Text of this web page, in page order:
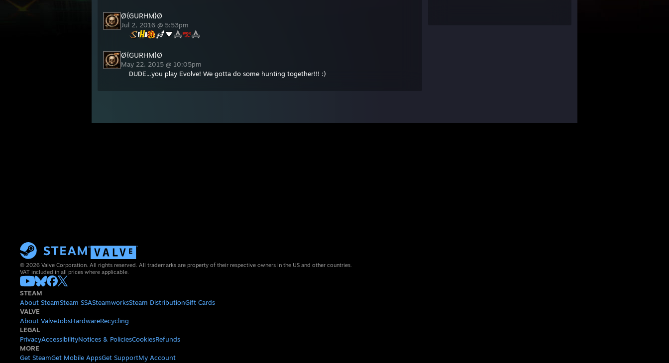
Ø{GURHM}Ø
Jul 2, 2016 @ 5:53pm
Ø{GURHM}Ø
May 22, 2015 @ 10:05pm
DUDE...you play Evolve! We gotta do some hunting together!!! :)
© 2026 Valve Corporation. All rights reserved. All trademarks are property of their respective owners in the US and other countries.
VAT included in all prices where applicable.
STEAM
About SteamSteam SSASteamworksSteam DistributionGift Cards
VALVE
About ValveJobsHardwareRecycling
LEGAL
PrivacyAccessibilityNotices & PoliciesCookiesRefunds
MORE
Get SteamGet Mobile AppsGet SupportMy Account